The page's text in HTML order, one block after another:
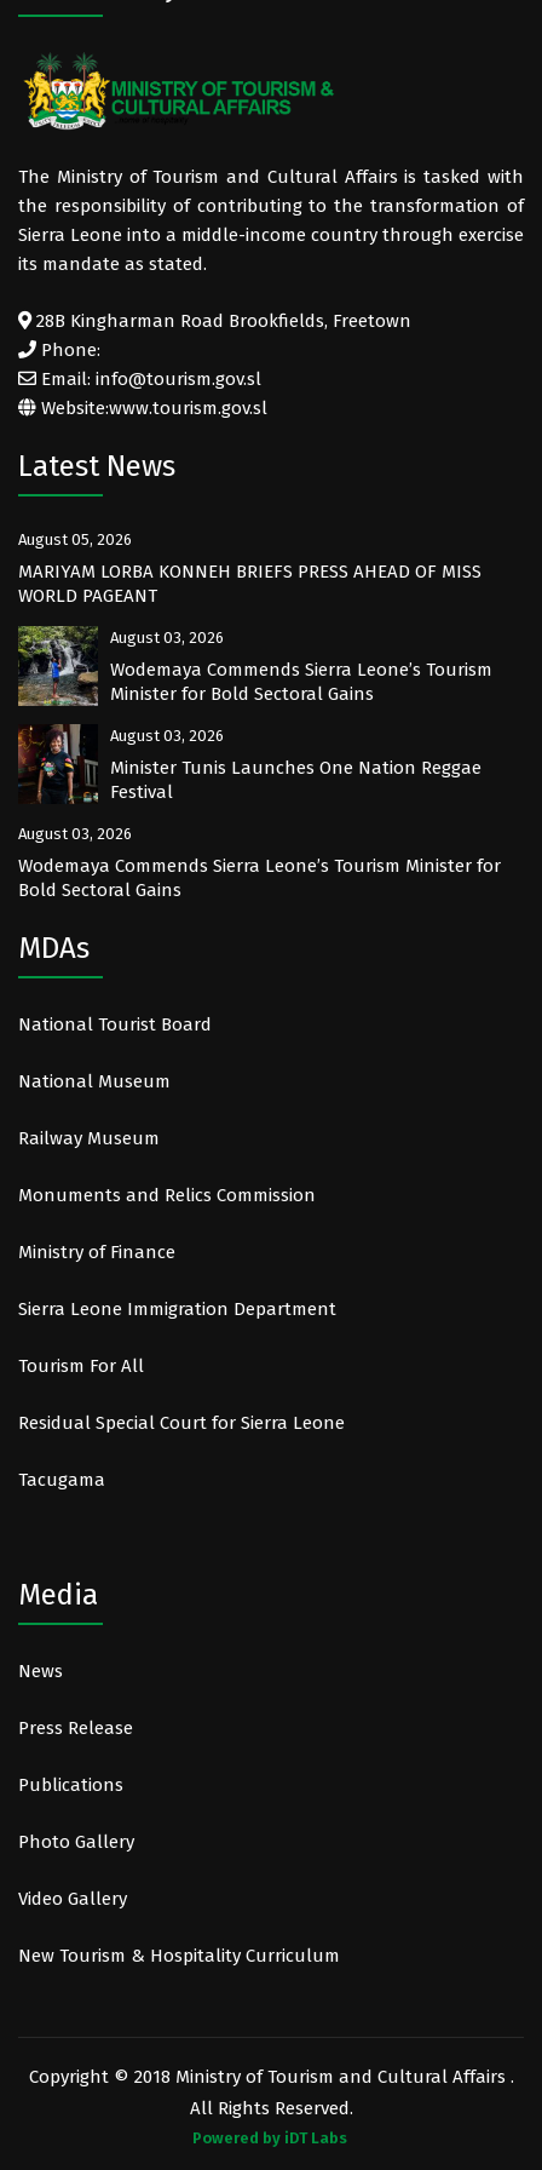
The Ministry of Tourism and Cultural Affairs is tasked with
the responsibility of contributing to the transformation of
Sierra Leone into a middle-income country through exercise
its mandate as stated.
28B Kingharman Road Brookfields, Freetown
Phone:
Email: info@tourism.gov.sl
Website:www.tourism.gov.sl
Latest News
August 05, 2026
MARIYAM LORBA KONNEH BRIEFS PRESS AHEAD OF MISS
WORLD PAGEANT
August 03, 2026
Wodemaya Commends Sierra Leone’s Tourism
Minister for Bold Sectoral Gains
August 03, 2026
Minister Tunis Launches One Nation Reggae
Festival
August 03, 2026
Wodemaya Commends Sierra Leone’s Tourism Minister for
Bold Sectoral Gains
MDAs
National Tourist Board
National Museum
Railway Museum
Monuments and Relics Commission
Ministry of Finance
Sierra Leone Immigration Department
Tourism For All
Residual Special Court for Sierra Leone
Tacugama
Media
News
Press Release
Publications
Photo Gallery
Video Gallery
New Tourism & Hospitality Curriculum
Copyright © 2018 Ministry of Tourism and Cultural Affairs .
All Rights Reserved.
Powered by iDT Labs